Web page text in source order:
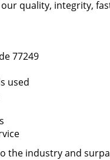
quality, integrity,
77249
used
the industry and